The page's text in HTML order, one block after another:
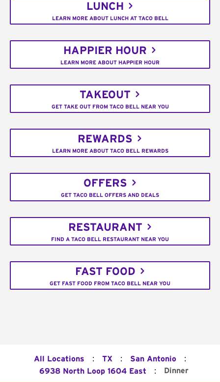
LUNCH
LEARN MORE ABOUT LUNCH AT TACO BELL
HAPPIER HOUR
LEARN MORE ABOUT HAPPIER HOUR
TAKEOUT
GET TAKE OUT FROM TACO BELL NEAR YOU
REWARDS
LEARN MORE ABOUT TACO BELL REWARDS
OFFERS
GET TACO BELL OFFERS AND DEALS
RESTAURANT
FIND A TACO BELL RESTAURANT NEAR YOU
FAST FOOD
GET FAST FOOD FROM TACO BELL NEAR YOU
All Locations : TX : San Antonio :
6938 North Loop 1604 East : Dinner